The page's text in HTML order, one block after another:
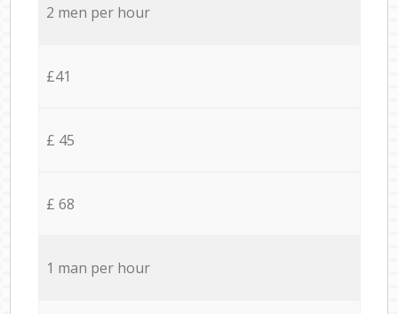
2 men per hour
£41
£ 45
£ 68
1 man per hour